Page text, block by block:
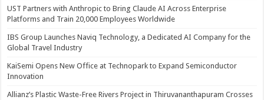
UST Partners with Anthropic to Bring Claude AI Across Enterprise
Platforms and Train 20,000 Employees Worldwide
IBS Group Launches Naviq Technology, a Dedicated AI Company for the
Global Travel Industry
KaiSemi Opens New Office at Technopark to Expand Semiconductor
Innovation
Allianz’s Plastic Waste-Free Rivers Project in Thiruvananthapuram Crosses